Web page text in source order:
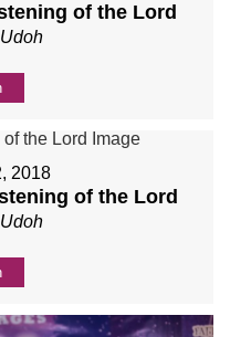
of the Lord
2018
of the Lord